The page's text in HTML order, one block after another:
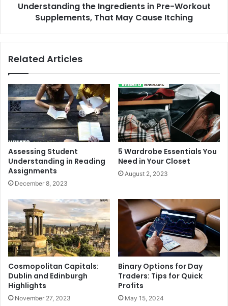
Cause
Understanding the Ingredients in Pre-Workout
Supplements, That May Cause Itching
Related Articles
Assessing Student
Understanding in Reading
Assignments
December 8, 2023
5 Wardrobe Essentials You
Need in Your Closet
August 2, 2023
Cosmopolitan Capitals:
Dublin and Edinburgh
Highlights
November 27, 2023
Binary Options for Day
Traders: Tips for Quick
Profits
May 15, 2024